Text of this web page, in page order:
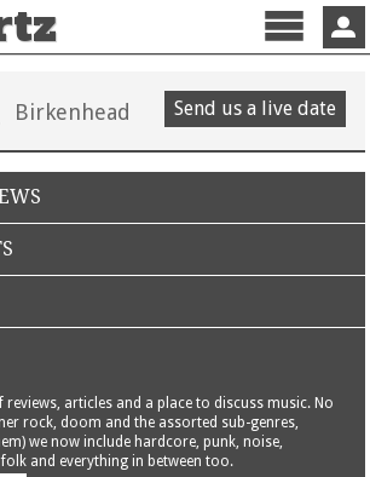
Menu
Birkenhead Send us a live date
articles and a place to discuss music. No
rock, doom and the assorted sub-genres,
we now include hardcore, punk, noise,
and everything in between too.